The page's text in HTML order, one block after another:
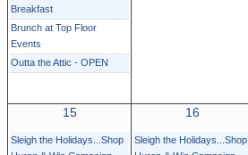
Breakfast
Brunch at Top Floor
Events
Outta the Attic - OPEN
15
Sleigh the Holidays...Shop
16
Sleigh the Holidays...Shop